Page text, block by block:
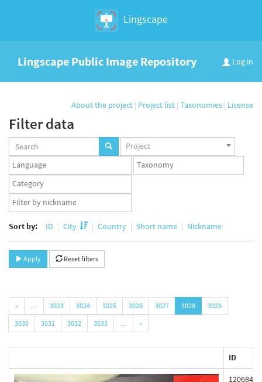
Lingscape
Log in
Lingscape Public Image Repository
About the project | Project list | Taxonomies | License
Filter data
Projects
set
Project
Languages
set
Taxonomy
set
Taxonomy
term
set
App
user
Sort by: ID City Country Short name Nickname
Apply Reset filters
« … 3023 3024 3025 3026 3027 3028
3029
3030
3031 3032 3033 … »
ID
120684